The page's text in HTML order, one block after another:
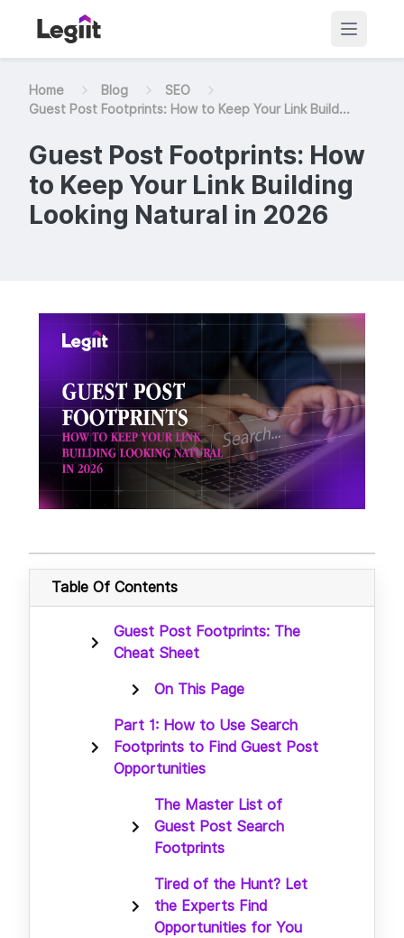
Home Blog
SEO
Guest Post Footprints: How to Keep Your Link Build...
Guest Post Footprints: How
to Keep Your Link Building
Looking Natural in 2026
Table Of Contents
Guest Post Footprints: The
Cheat Sheet
On This Page
Part 1: How to Use Search
Footprints to Find Guest Post
Opportunities
The Master List of
Guest Post Search
Footprints
Tired of the Hunt? Let
the Experts Find
Opportunities for You